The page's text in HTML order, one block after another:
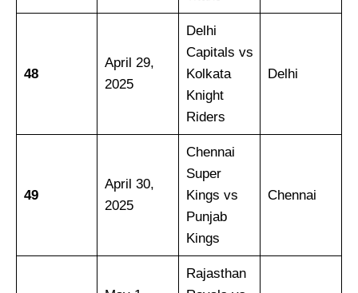
48
April 29,
2025
Delhi
Capitals vs
Kolkata
Knight
Riders
Delhi
49
April 30,
2025
Chennai
Super
Kings vs
Punjab
Kings
Chennai
Rajasthan